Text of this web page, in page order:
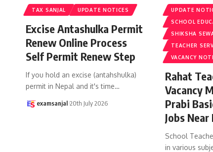
TAX SANJAL UPDATE NOTICES
Excise Antashulka Permit
Renew Online Process
Self Permit Renew Step
If you hold an excise (antahshulka)
permit in Nepal and it's time…
examsanjal 20th July 2026
UPDATE
SCHOOL
SHIKSHA
TEACHER
VACANCY
Rahat
Vacancy
Prabi
Jobs Near
School
in various